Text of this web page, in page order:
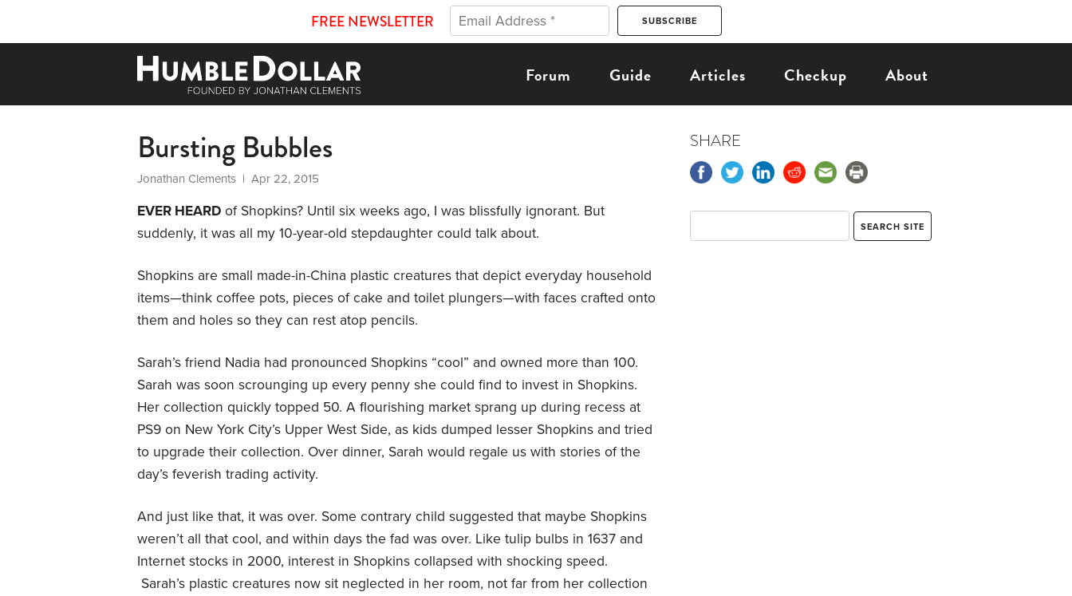
FREE NEWSLETTER
Forum Guide Articles Checkup About
Bursting Bubbles
Jonathan Clements | Apr 22, 2015
EVER HEARD of Shopkins? Until six weeks ago, I was blissfully ignorant. But
suddenly, it was all my 10-year-old stepdaughter could talk about.
Shopkins are small made-in-China plastic creatures that depict everyday household
items—think coffee pots, pieces of cake and toilet plungers—with faces crafted onto
them and holes so they can rest atop pencils.
Sarah’s friend Nadia had pronounced Shopkins “cool” and owned more than 100.
Sarah was soon scrounging up every penny she could find to invest in Shopkins.
Her collection quickly topped 50. A flourishing market sprang up during recess at
PS9 on New York City’s Upper West Side, as kids dumped lesser Shopkins and tried
to upgrade their collection. Over dinner, Sarah would regale us with stories of the
day’s feverish trading activity.
And just like that, it was over. Some contrary child suggested that maybe Shopkins
weren’t all that cool, and within days the fad was over. Like tulip bulbs in 1637 and
Internet stocks in 2000, interest in Shopkins collapsed with shocking speed.
Sarah’s plastic creatures now sit neglected in her room, not far from her collection
SHARE